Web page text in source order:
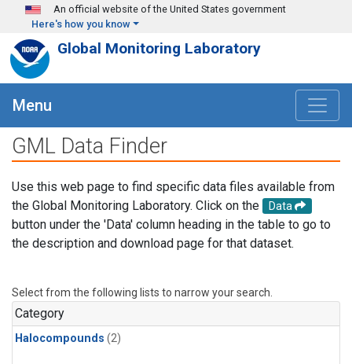
Skip to main content
An official website of the United States government
Here's how you know
Global Monitoring Laboratory
Menu
GML Data Finder
Use this web page to find specific data files available from
the Global Monitoring Laboratory. Click on the
Data
button under the 'Data' column heading in the table to go to
the description and download page for that dataset.
Select from the following lists to narrow your search.
Category
Halocompounds (2)